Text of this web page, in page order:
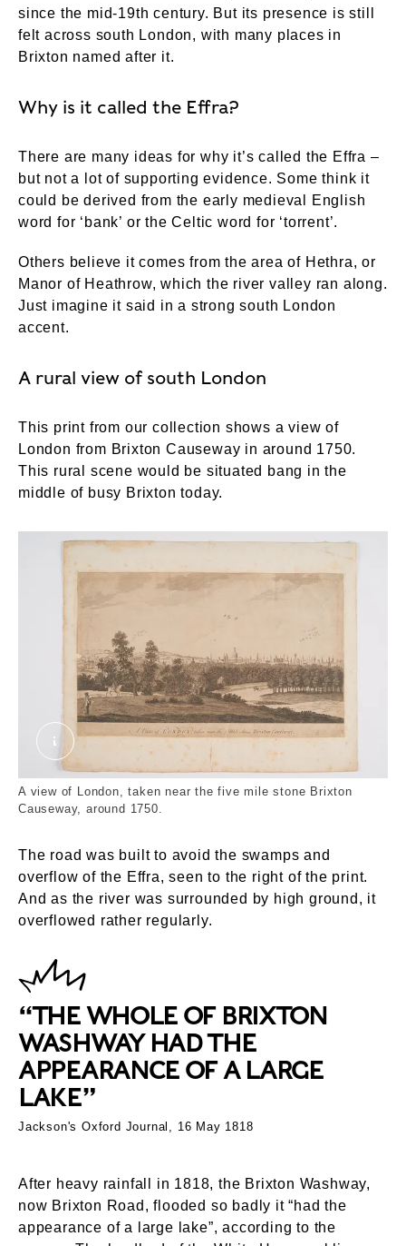
since the mid-19th century. But its presence is still
felt across south London, with many places in
Brixton named after it.
Why is it called the Effra?
There are many ideas for why it’s called the Effra –
but not a lot of supporting evidence. Some think it
could be derived from the early medieval English
word for ‘bank’ or the Celtic word for ‘torrent’.
Others believe it comes from the area of Hethra, or
Manor of Heathrow, which the river valley ran along.
Just imagine it said in a strong south London
accent.
A rural view of south London
This print from our collection shows a view of
London from Brixton Causeway in around 1750.
This rural scene would be situated bang in the
middle of busy Brixton today.
A view of London, taken near the 5 mile stone
A view of London, taken near the five mile stone Brixton
Causeway, around 1750.
The road was built to avoid the swamps and
overflow of the Effra, seen to the right of the print.
And as the river was surrounded by high ground, it
overflowed rather regularly.
“THE WHOLE OF BRIXTON
WASHWAY HAD THE
APPEARANCE OF A LARGE
LAKE”
Jackson's Oxford Journal, 16 May 1818
After heavy rainfall in 1818, the Brixton Washway,
now Brixton Road, flooded so badly it “had the
appearance of a large lake”, according to the